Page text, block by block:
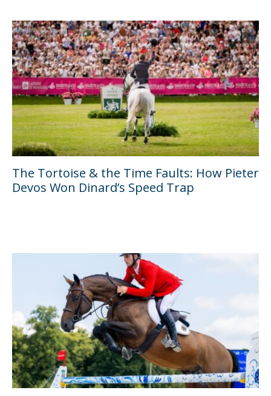
The Tortoise & the Time Faults: How Pieter
Devos Won Dinard’s Speed Trap